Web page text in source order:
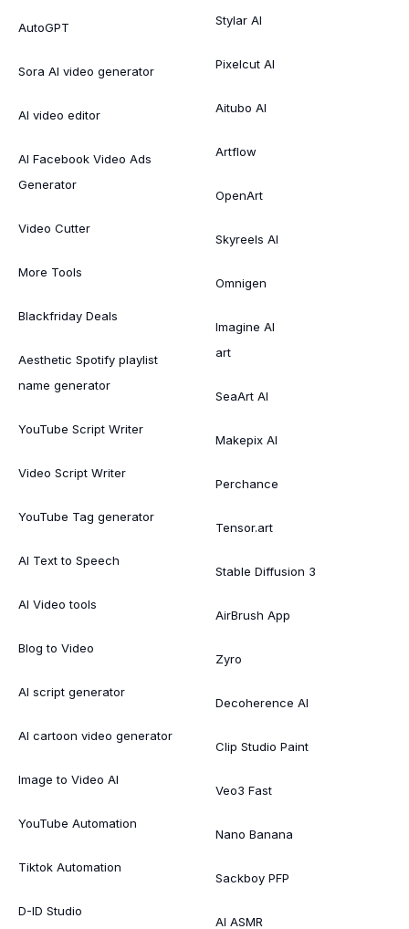
AutoGPT
Sora AI video generator
AI video editor
AI Facebook Video Ads
Generator
Video Cutter
More Tools
Blackfriday Deals
Aesthetic Spotify playlist
name generator
YouTube Script Writer
Video Script Writer
YouTube Tag generator
AI Text to Speech
AI Video tools
Blog to Video
AI script generator
AI cartoon video generator
Image to Video AI
YouTube Automation
Tiktok Automation
D-ID Studio
Stylar AI
Pixelcut AI
Aitubo AI
Artflow
OpenArt
Skyreels AI
Omnigen
Imagine AI
art
SeaArt AI
Makepix AI
Perchance
Tensor.art
Stable Diffusion 3
AirBrush App
Zyro
Decoherence AI
Clip Studio Paint
Veo3 Fast
Nano Banana
Sackboy PFP
AI ASMR